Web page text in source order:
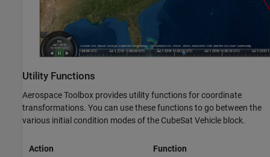
Utility Functions
Aerospace Toolbox provides utility functions for coordinate
transformations. You can use these functions to go between the
various initial condition modes of the CubeSat Vehicle block.
Action
Function